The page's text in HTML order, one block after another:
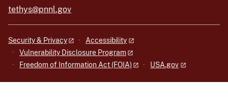
tethys@pnnl.gov
Security & Privacy
Accessibility
Vulnerability Disclosure Program
Freedom of Information Act (FOIA)
USA.gov